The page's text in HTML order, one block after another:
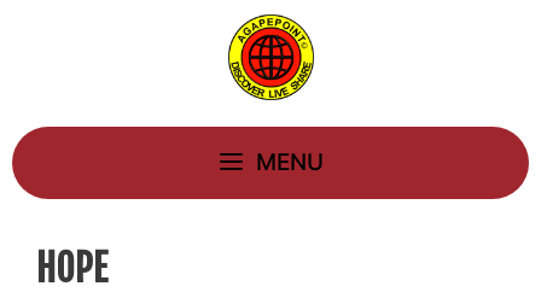
MENU
HOPE